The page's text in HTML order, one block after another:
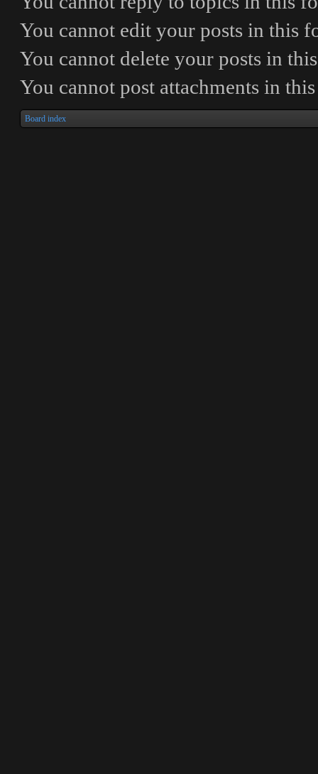
You cannot edit your posts in this
You cannot delete your posts in
You cannot post attachments in
Board index